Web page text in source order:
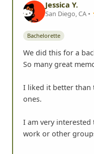
Jessica Y.
San Diego, CA •
Bachelorette
We did this for a
So many great
I liked it better than
ones.
I am very
work or other